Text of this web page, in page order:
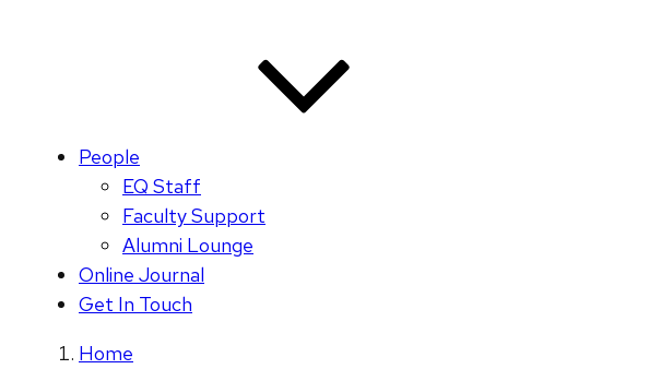
People
EQ Staff
Faculty Support
Alumni Lounge
Online Journal
Get In Touch
Home